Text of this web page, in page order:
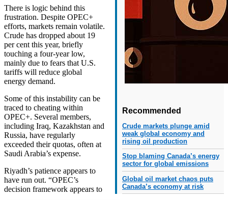
Recommended
Crude markets plunge amid
weak global economy and
rising oil production
Stop blaming Canada’s energy
sector for global emissions
Global oil market chaos puts
Canada’s economy at risk
There is logic behind this
frustration. Despite OPEC+
efforts, markets remain volatile.
Crude has dropped about 19
per cent this year, briefly
touching a four-year low,
mainly due to fears that U.S.
tariffs will reduce global
energy demand.
Some of this instability can be
traced to cheating within
OPEC+. Several members,
including Iraq, Kazakhstan and
Russia, have regularly
exceeded their quotas, often at
Saudi Arabia’s expense.
Riyadh’s patience appears to
have run out. “OPEC’s
decision framework appears to